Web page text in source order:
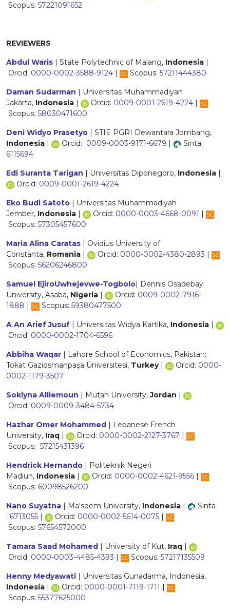
Scopus: 57221091652
REVIEWERS
Abdul Waris | State Polytechnic of Malang, Indonesia
Orcid: 0000-0002-3588-9124 Scopus: 57211444380
Daman Sudarman | Universitas Muhammadiyah
Jakarta, Indonesia Orcid: 0009-0001-2619-4224
Scopus: 58030471600
Deni Widyo Prasetyo | STIE PGRI Dewantara Jombang,
Indonesia
Orcid: 0009-0003-9171-6679
Sinta:
6115694
Edi Suranta Tarigan | Universitas Diponegoro, Indonesia
Orcid: 0009-0001-2619-4224
Eko Budi Satoto | Universitas Muhammadiyah
Jember, Indonesia Orcid: 0000-0003-4668-0091
Scopus: 57305457600
Maria Alina Caratas | Ovidius University of
Constanta, Romania Orcid: 0000-0002-4380-2893
Scopus: 56206246800
Samuel EjiroUwhejevwe-Togbolo | Dennis Osadebay
University, Asaba, Nigeria Orcid: 0009-0002-7916-
1888
Scopus: 59380477500
A An Arief Jusuf | Universitas Widya Kartika, Indonesia
Orcid: 0000-0002-1704-6596
Abbiha Waqar | Lahore School of Economics, Pakistan;
Tokat Gaziosmanpaşa Üniversitesi, Turkey| Orcid: 0000-
0002-1179-3507
Sokiyna Alliemoun | Mutah University,Jordan
Orcid: 0009-0009-3484-5734
Hazhar Omer Mohammed
| Lebanese French
University, Iraq Orcid: 0000-0002-2127-3767
Scopus: 57215431396
Hendrick Hernando | Politeknik Negeri
Madiun, Indonesia Orcid: 0000-0002-4621-9556
Scopus: 60098526200
Nano Suyatna | Ma'soem University, Indonesia
Sinta
: 6713055 Orcid: 0000-0002-5614-0075
Scopus: 57654572000
Tamara Saad Mohamed | University of Kut, Iraq
Orcid: 0000-0003-4485-4393 Scopus: 57217135509
Henny Medyawati | Universitas Gunadarma, Indonesia,
Indonesia
Orcid: 0000-0001-7119-1711
Scopus: 55377625000